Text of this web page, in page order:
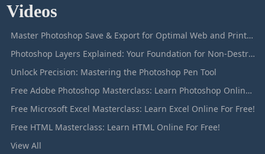
Videos
Master Photoshop Save & Export for Optimal Web and Print Results
Photoshop Layers Explained: Your Foundation for Non-Destructive Editing
Unlock Precision: Mastering the Photoshop Pen Tool
Free Adobe Photoshop Masterclass: Learn Photoshop Online For Free!
Free Microsoft Excel Masterclass: Learn Excel Online For Free!
Free HTML Masterclass: Learn HTML Online For Free!
View All